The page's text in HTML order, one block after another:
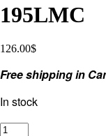
195LMC
126.00$
Free shipping in
In stock
LiftMaster